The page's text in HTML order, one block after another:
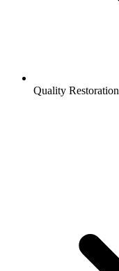
Quality Restoration